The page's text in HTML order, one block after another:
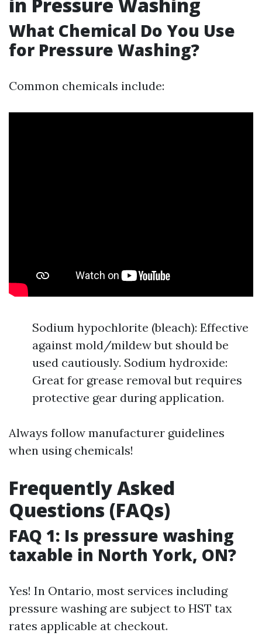
What Chemical Do You Use
for Pressure Washing?
Common chemicals include:
Sodium hypochlorite (bleach): Effective
against mold/mildew but should be
used cautiously. Sodium hydroxide:
Great for grease removal but requires
protective gear during application.
Always follow manufacturer guidelines
when using chemicals!
Frequently Asked
Questions (FAQs)
FAQ 1: Is pressure washing
taxable in North York, ON?
Yes! In Ontario, most services including
pressure washing are subject to HST tax
rates applicable at checkout.